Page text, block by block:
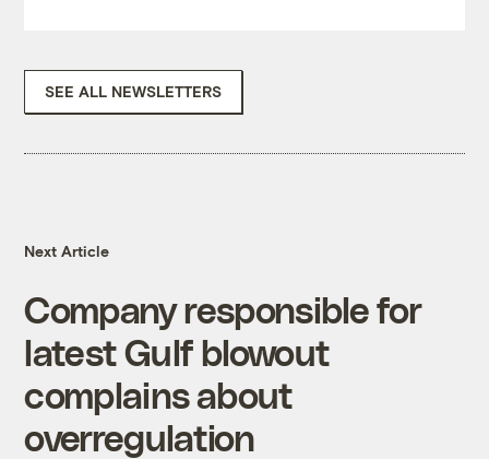
SEE ALL NEWSLETTERS
Next Article
Company responsible for
latest Gulf blowout
complains about
overregulation